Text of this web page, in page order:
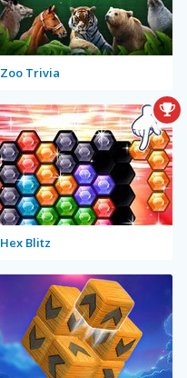
Zoo Trivia
Hex Blitz